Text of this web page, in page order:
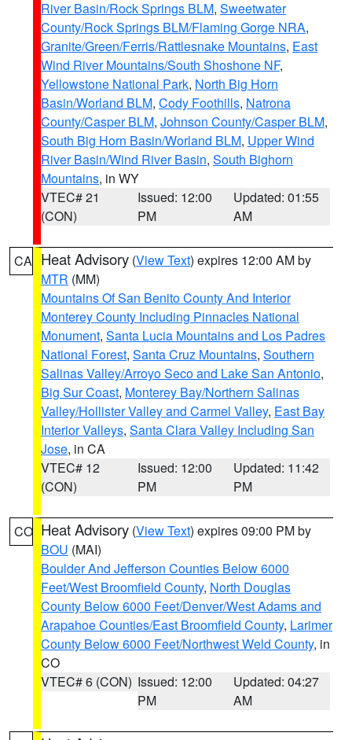
River Basin/Rock Springs BLM, Sweetwater
County/Rock Springs BLM/Flaming Gorge NRA,
Granite/Green/Ferris/Rattlesnake Mountains, East
Wind River Mountains/South Shoshone NF,
Yellowstone National Park, North Big Horn
Basin/Worland BLM, Cody Foothills, Natrona
County/Casper BLM, Johnson County/Casper BLM,
South Big Horn Basin/Worland BLM, Upper Wind
River Basin/Wind River Basin, South Bighorn
Mountains, in WY
VTEC# 21
(CON)
Issued: 12:00
PM
Updated: 01:55
AM
CA Heat Advisory (View Text) expires 12:00 AM by
MTR (MM)
Mountains Of San Benito County And Interior
Monterey County Including Pinnacles National
Monument, Santa Lucia Mountains and Los Padres
National Forest, Santa Cruz Mountains, Southern
Salinas Valley/Arroyo Seco and Lake San Antonio,
Big Sur Coast, Monterey Bay/Northern Salinas
Valley/Hollister Valley and Carmel Valley, East Bay
Interior Valleys, Santa Clara Valley Including San
Jose, in CA
VTEC# 12
(CON)
Issued: 12:00
PM
Updated: 11:42
PM
CO Heat Advisory (View Text) expires 09:00 PM by
BOU (MAI)
Boulder And Jefferson Counties Below 6000
Feet/West Broomfield County, North Douglas
County Below 6000 Feet/Denver/West Adams and
Arapahoe Counties/East Broomfield County, Larimer
County Below 6000 Feet/Northwest Weld County, in
CO
VTEC# 6 (CON) Issued: 12:00
PM
Updated: 04:27
AM